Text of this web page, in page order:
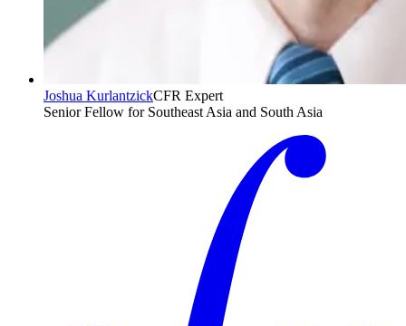
Joshua KurlantzickCFR Expert
Senior Fellow for Southeast Asia and South Asia